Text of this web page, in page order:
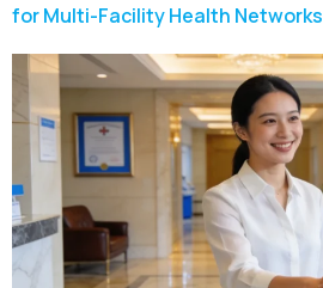
for Multi-Facility Health Networks